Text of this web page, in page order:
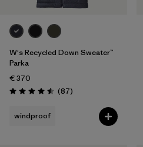
W's Recycled Down Sweater™
Parka
€ 370
Rating: 4.5 / 5 (87Reviews
)
windproof